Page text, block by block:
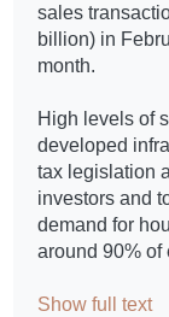
sales
billion) in
month.
High levels of
developed
tax legislation
investors and
demand for
around 90% of
Show full text